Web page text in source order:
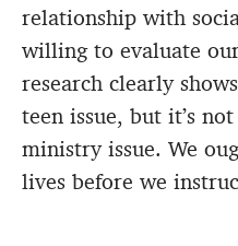
relationship with
willing to evaluate
research clearly
teen issue, but it’s not
ministry issue. We
lives before we